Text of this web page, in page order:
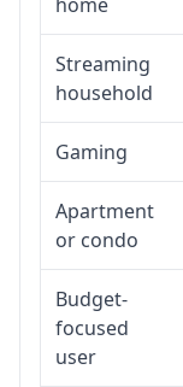
Streaming
household
Gaming
Apartment
or condo
Budget-
focused
user